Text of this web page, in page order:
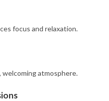
focus and relaxation.
welcoming atmosphere.